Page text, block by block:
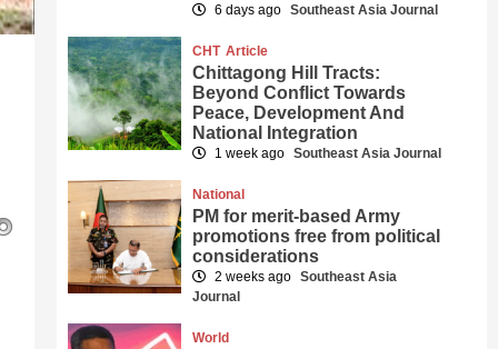
6 days ago Southeast Asia Journal
CHT Article
Chittagong Hill Tracts:
Beyond Conflict Towards
Peace, Development And
National Integration
1 week ago Southeast Asia Journal
National
PM for merit-based Army
promotions free from political
considerations
2 weeks ago Southeast Asia
Journal
World